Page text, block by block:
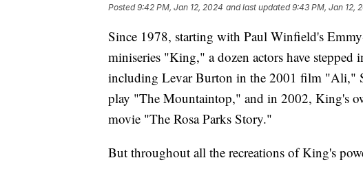
Posted9:42 PM, Jan 12, 2024 and last updated 9:43 PM, Jan 12,
Since 1978, starting with Paul Winfield's
miniseries "King," a dozen actors have
including Levar Burton in the 2001 film "Ali,"
play "The Mountaintop," and in 2002, King's
movie "The Rosa Parks Story."
But throughout all the recreations of King's